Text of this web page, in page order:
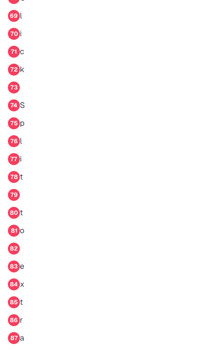
69 l
70 i
71 c
72 k
73
74 S
75 p
76 l
77 i
78 t
79
80 t
81 o
82
83 e
84 x
85 t
86 r
87 a